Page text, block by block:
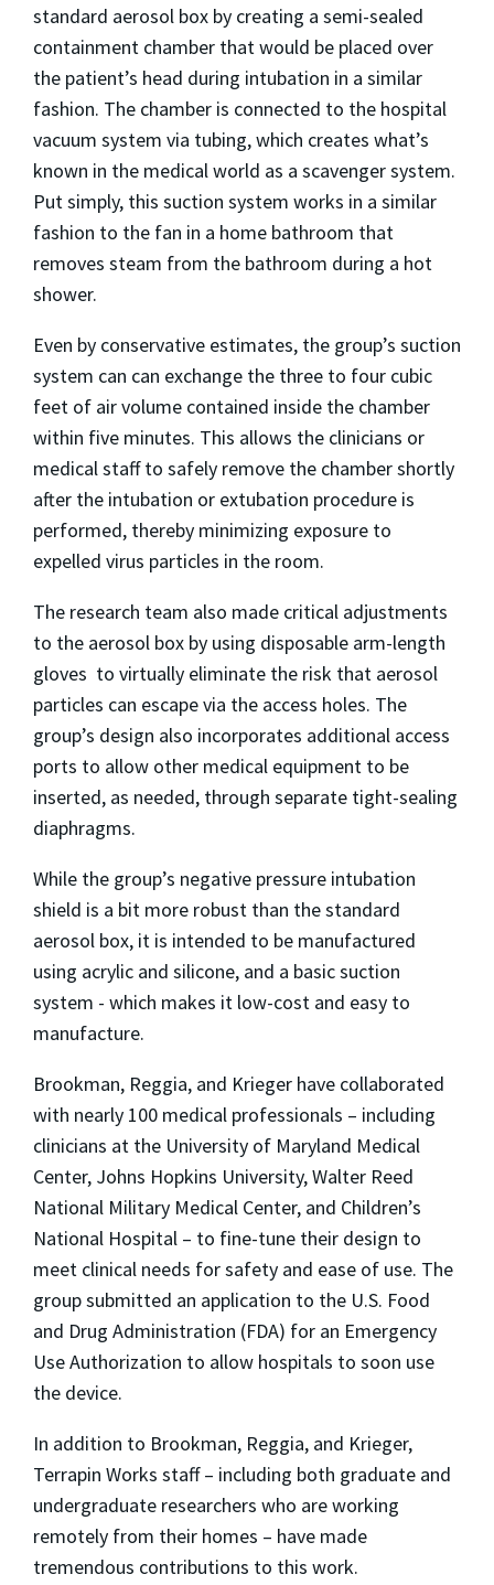
standard aerosol box by creating a semi-sealed
containment chamber that would be placed over
the patient’s head during intubation in a similar
fashion. The chamber is connected to the hospital
vacuum system via tubing, which creates what’s
known in the medical world as a scavenger system.
Put simply, this suction system works in a similar
fashion to the fan in a home bathroom that
removes steam from the bathroom during a hot
shower.
Even by conservative estimates, the group’s suction
system can can exchange the three to four cubic
feet of air volume contained inside the chamber
within five minutes. This allows the clinicians or
medical staff to safely remove the chamber shortly
after the intubation or extubation procedure is
performed, thereby minimizing exposure to
expelled virus particles in the room.
The research team also made critical adjustments
to the aerosol box by using disposable arm-length
gloves to virtually eliminate the risk that aerosol
particles can escape via the access holes. The
group’s design also incorporates additional access
ports to allow other medical equipment to be
inserted, as needed, through separate tight-sealing
diaphragms.
While the group’s negative pressure intubation
shield is a bit more robust than the standard
aerosol box, it is intended to be manufactured
using acrylic and silicone, and a basic suction
system - which makes it low-cost and easy to
manufacture.
Brookman, Reggia, and Krieger have collaborated
with nearly 100 medical professionals – including
clinicians at the University of Maryland Medical
Center, Johns Hopkins University, Walter Reed
National Military Medical Center, and Children’s
National Hospital – to fine-tune their design to
meet clinical needs for safety and ease of use. The
group submitted an application to the U.S. Food
and Drug Administration (FDA) for an Emergency
Use Authorization to allow hospitals to soon use
the device.
In addition to Brookman, Reggia, and Krieger,
Terrapin Works staff – including both graduate and
undergraduate researchers who are working
remotely from their homes – have made
tremendous contributions to this work.